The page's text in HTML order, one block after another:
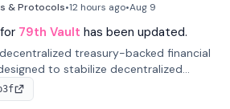
& Protocols•12 hours ago•Aug 9
79th Vault has been updated.
treasury-backed financial
to stabilize decentralized
value within the CocoCat
an innovative system-level four-